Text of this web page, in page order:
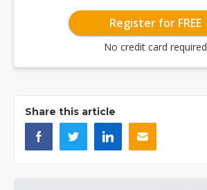
Register for FREE
No credit card required
Share this article